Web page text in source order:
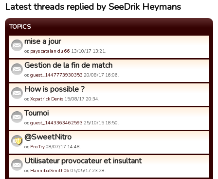
Latest threads replied by SeeDrik Heymans
TOPICS
mise a jour
од pays catalan du 66 13/10/17 13:21.
Gestion de la fin de match
одguest_1447773930353 20/08/17 16:06.
How is possible ?
одXcpatrick Denis 15/08/17 20:34.
Tournoi
одguest_1443363462593 25/10/15 18:50.
@SweetNitro
од Pro Try08/07/17 14:48.
Utilisateur provocateur et insultant
од HannibalSmith06 05/05/17 23:28.